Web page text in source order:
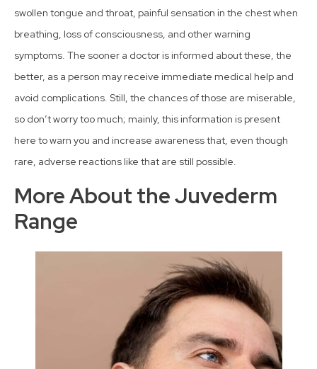
swollen tongue and throat, painful sensation in the chest when
breathing, loss of consciousness, and other warning
symptoms. The sooner a doctor is informed about these, the
better, as a person may receive immediate medical help and
avoid complications. Still, the chances of those are miserable,
so don’t worry too much; mainly, this information is present
here to warn you and increase awareness that, even though
rare, adverse reactions like that are still possible.
More About the Juvederm
Range